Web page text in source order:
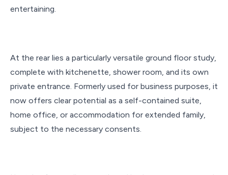
entertaining.
At the rear lies a particularly versatile ground floor study,
complete with kitchenette, shower room, and its own
private entrance. Formerly used for business purposes, it
now offers clear potential as a self-contained suite,
home office, or accommodation for extended family,
subject to the necessary consents.